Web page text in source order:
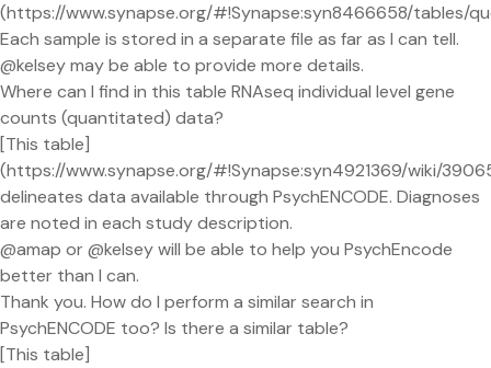
(https://www.synapse.org/#!Synapse:syn8466658/tables/
Each sample is stored in a separate file as far as I can tell.
@kelsey may be able to provide more details.
Where can I find in this table RNAseq individual level gene
counts (quantitated) data?
[This table]
(https://www.synapse.org/#!Synapse:syn4921369/wiki/
delineates data available through PsychENCODE. Diagnoses
are noted in each study description.
@amap or @kelsey will be able to help you PsychEncode
better than I can.
Thank you. How do I perform a similar search in
PsychENCODE too? Is there a similar table?
[This table]